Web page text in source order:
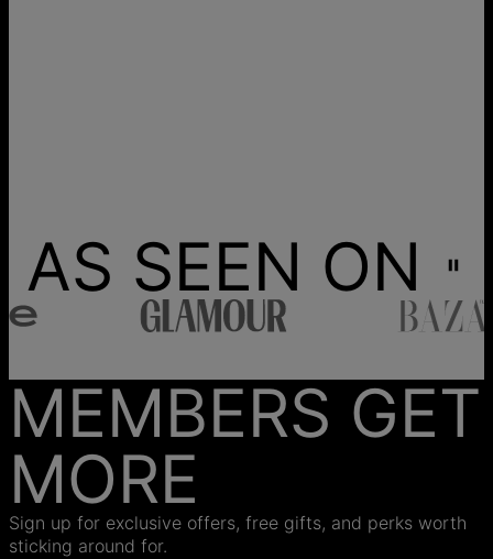
AS SEEN ON
MEMBERS GET
MORE
Sign up for exclusive offers, free gifts, and perks worth
sticking around for.